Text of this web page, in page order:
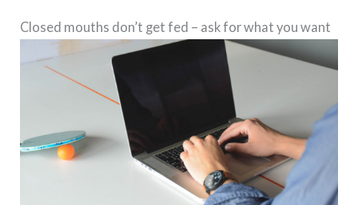
Closed mouths don’t get fed – ask for what you want